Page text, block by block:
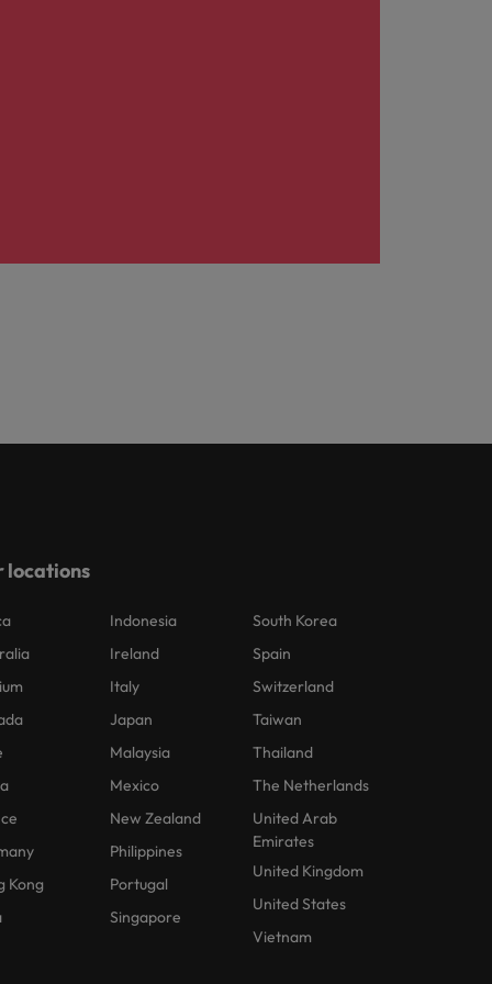
locations
Kong
Indonesia
Ireland
Italy
Japan
Malaysia
Mexico
New Zealand
Philippines
Portugal
Singapore
South Korea
Spain
Switzerland
Taiwan
Thailand
The Netherlands
United Arab
Emirates
United Kingdom
United States
Vietnam